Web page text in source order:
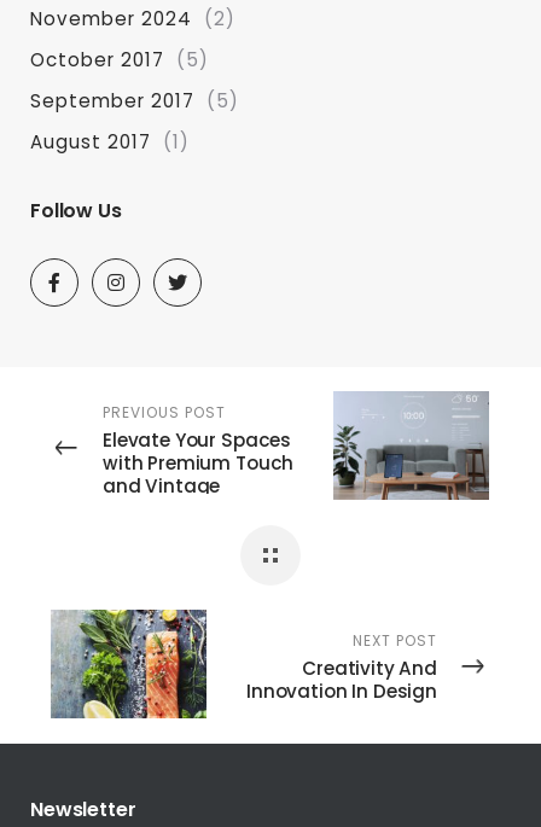
November 2024
(2)
October 2017
(5)
September 2017
(5)
August 2017
(1)
Follow Us
PREVIOUS POST
Elevate Your Spaces
with Premium Touch
and Vintage
NEXT POST
Creativity And
Innovation In Design
Newsletter